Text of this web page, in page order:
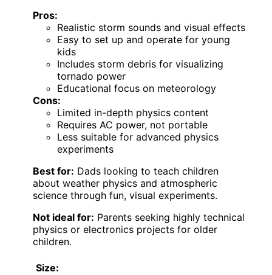
Pros:
Realistic storm sounds and visual effects
Easy to set up and operate for young
kids
Includes storm debris for visualizing
tornado power
Educational focus on meteorology
Cons:
Limited in-depth physics content
Requires AC power, not portable
Less suitable for advanced physics
experiments
Best for: Dads looking to teach children
about weather physics and atmospheric
science through fun, visual experiments.
Not ideal for: Parents seeking highly technical
physics or electronics projects for older
children.
Size: